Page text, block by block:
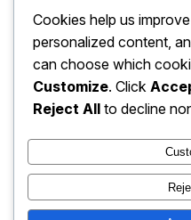
Ain Zara, Tripoli, Libya
Libya
Pages
Services
About
Cookies help us
personalized content,
can choose which
Customize. Click
Reject All to decline